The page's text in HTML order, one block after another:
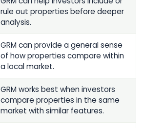
rule out properties before deeper
analysis.
GRM can provide a general sense
of how properties compare within
a local market.
GRM works best when investors
compare properties in the same
market with similar features.